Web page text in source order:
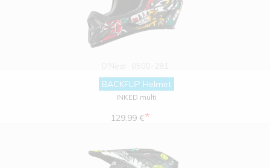
BACKFLIP Helmet
INKED multi
129.99 €*